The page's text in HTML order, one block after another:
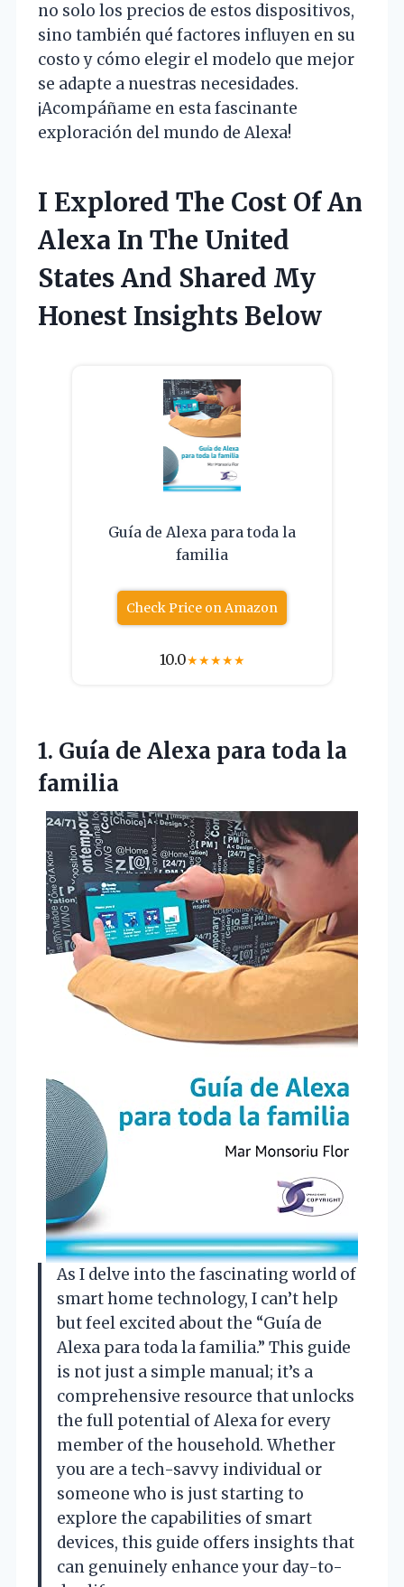
no solo los precios de estos dispositivos,
sino también qué factores influyen en su
costo y cómo elegir el modelo que mejor
se adapte a nuestras necesidades.
¡Acompáñame en esta fascinante
exploración del mundo de Alexa!
I Explored The Cost Of An
Alexa In The United
States And Shared My
Honest Insights Below
Guía de Alexa para toda la
familia
Check Price on Amazon
10.0★★★★★
1. Guía de Alexa para toda la
familia
As I delve into the fascinating world of
smart home technology, I can’t help
but feel excited about the “Guía de
Alexa para toda la familia.” This guide
is not just a simple manual; it’s a
comprehensive resource that unlocks
the full potential of Alexa for every
member of the household. Whether
you are a tech-savvy individual or
someone who is just starting to
explore the capabilities of smart
devices, this guide offers insights that
can genuinely enhance your day-to-